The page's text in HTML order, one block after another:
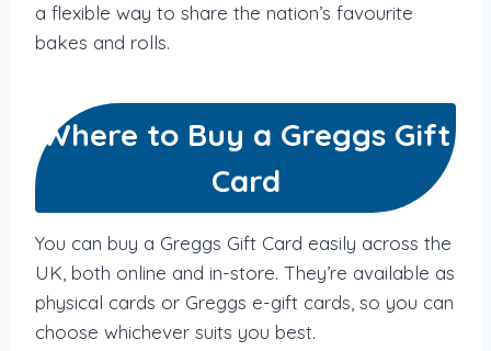
a flexible way to share the nation’s favourite
bakes and rolls.
Where to Buy a Greggs Gift
Card
You can buy a Greggs Gift Card easily across the
UK, both online and in-store. They’re available as
physical cards or Greggs e-gift cards, so you can
choose whichever suits you best.